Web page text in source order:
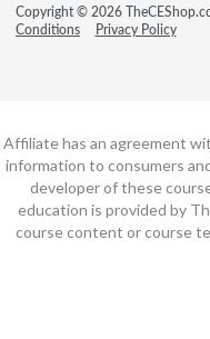
Copyright © 2026
Conditions
Privacy Policy
Affiliate has an agreement
information to consumers
developer of these
education is provided by
course content or course